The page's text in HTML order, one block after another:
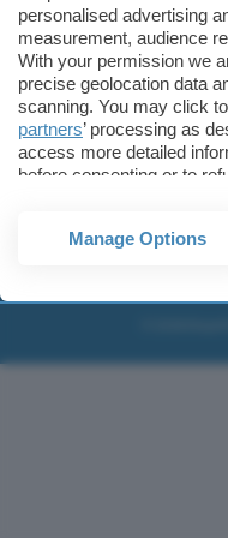
Migliori wallet per Bitcoin e
Migliori antivirus gratis e a
Digitale Terrestre DVB-T2
VPN, soluzione per il business
Migliori VPN 2025
Collabora
personalised advertising
measurement, audience
With your permission we
precise geolocation data
scanning. You may click
partners’ processing as
access more detailed
before consenting or to
some processing of your
consent, but you have a
preferences will apply to
your preferences or
returning to this site and
Manage Options